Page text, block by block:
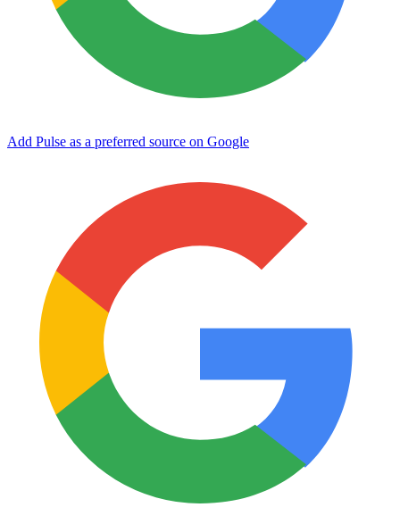
Add Pulse as a preferred source on Google